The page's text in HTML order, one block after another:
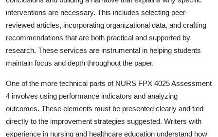
interventions are necessary. This includes selecting peer-
reviewed articles, incorporating organizational data, and crafting
recommendations that are both practical and supported by
research. These services are instrumental in helping students
maintain focus and depth throughout the paper.
One of the more technical parts of NURS FPX 4025 Assessment
4 involves using performance indicators and analyzing
outcomes. These elements must be presented clearly and tied
directly to the improvement strategies suggested. Writers with
experience in nursing and healthcare education understand how